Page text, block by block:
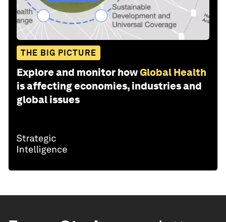
THE BIG PICTURE
Explore and monitor howGlobal Health
is affecting economies, industries and
global issues